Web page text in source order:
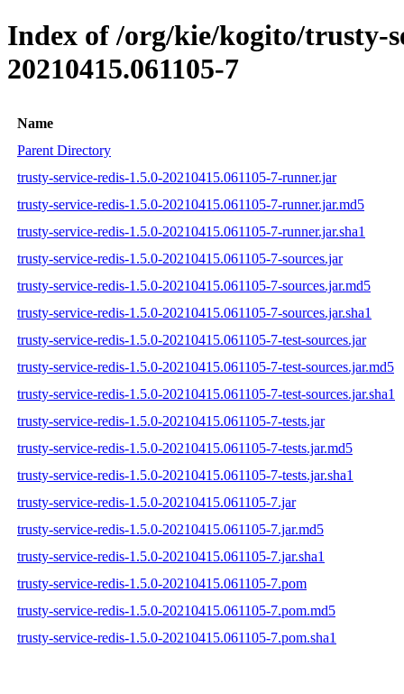
Index of /org/kie/kogito/trusty-
20210415.061105-7
Name
Parent Directory
trusty-service-redis-1.5.0-20210415.061105-7-runner.jar
trusty-service-redis-1.5.0-20210415.061105-7-runner.jar.md5
trusty-service-redis-1.5.0-20210415.061105-7-runner.jar.sha1
trusty-service-redis-1.5.0-20210415.061105-7-sources.jar
trusty-service-redis-1.5.0-20210415.061105-7-sources.jar.md5
trusty-service-redis-1.5.0-20210415.061105-7-sources.jar.sha1
trusty-service-redis-1.5.0-20210415.061105-7-test-sources.jar
trusty-service-redis-1.5.0-20210415.061105-7-test-sources.jar.md5
trusty-service-redis-1.5.0-20210415.061105-7-test-sources.jar.sha1
trusty-service-redis-1.5.0-20210415.061105-7-tests.jar
trusty-service-redis-1.5.0-20210415.061105-7-tests.jar.md5
trusty-service-redis-1.5.0-20210415.061105-7-tests.jar.sha1
trusty-service-redis-1.5.0-20210415.061105-7.jar
trusty-service-redis-1.5.0-20210415.061105-7.jar.md5
trusty-service-redis-1.5.0-20210415.061105-7.jar.sha1
trusty-service-redis-1.5.0-20210415.061105-7.pom
trusty-service-redis-1.5.0-20210415.061105-7.pom.md5
trusty-service-redis-1.5.0-20210415.061105-7.pom.sha1